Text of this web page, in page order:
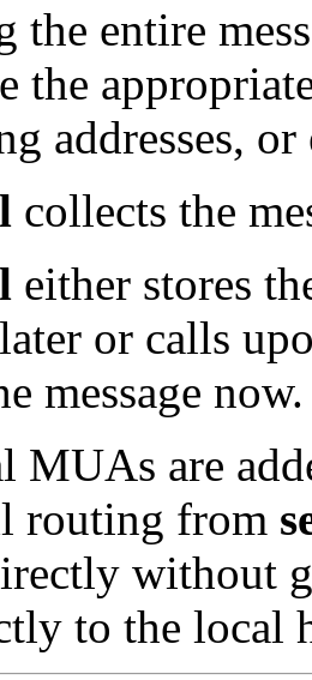
the entire
the
addresses,
collects the
either stores
or calls
message now.
MUAs are
routing from
without
to the local